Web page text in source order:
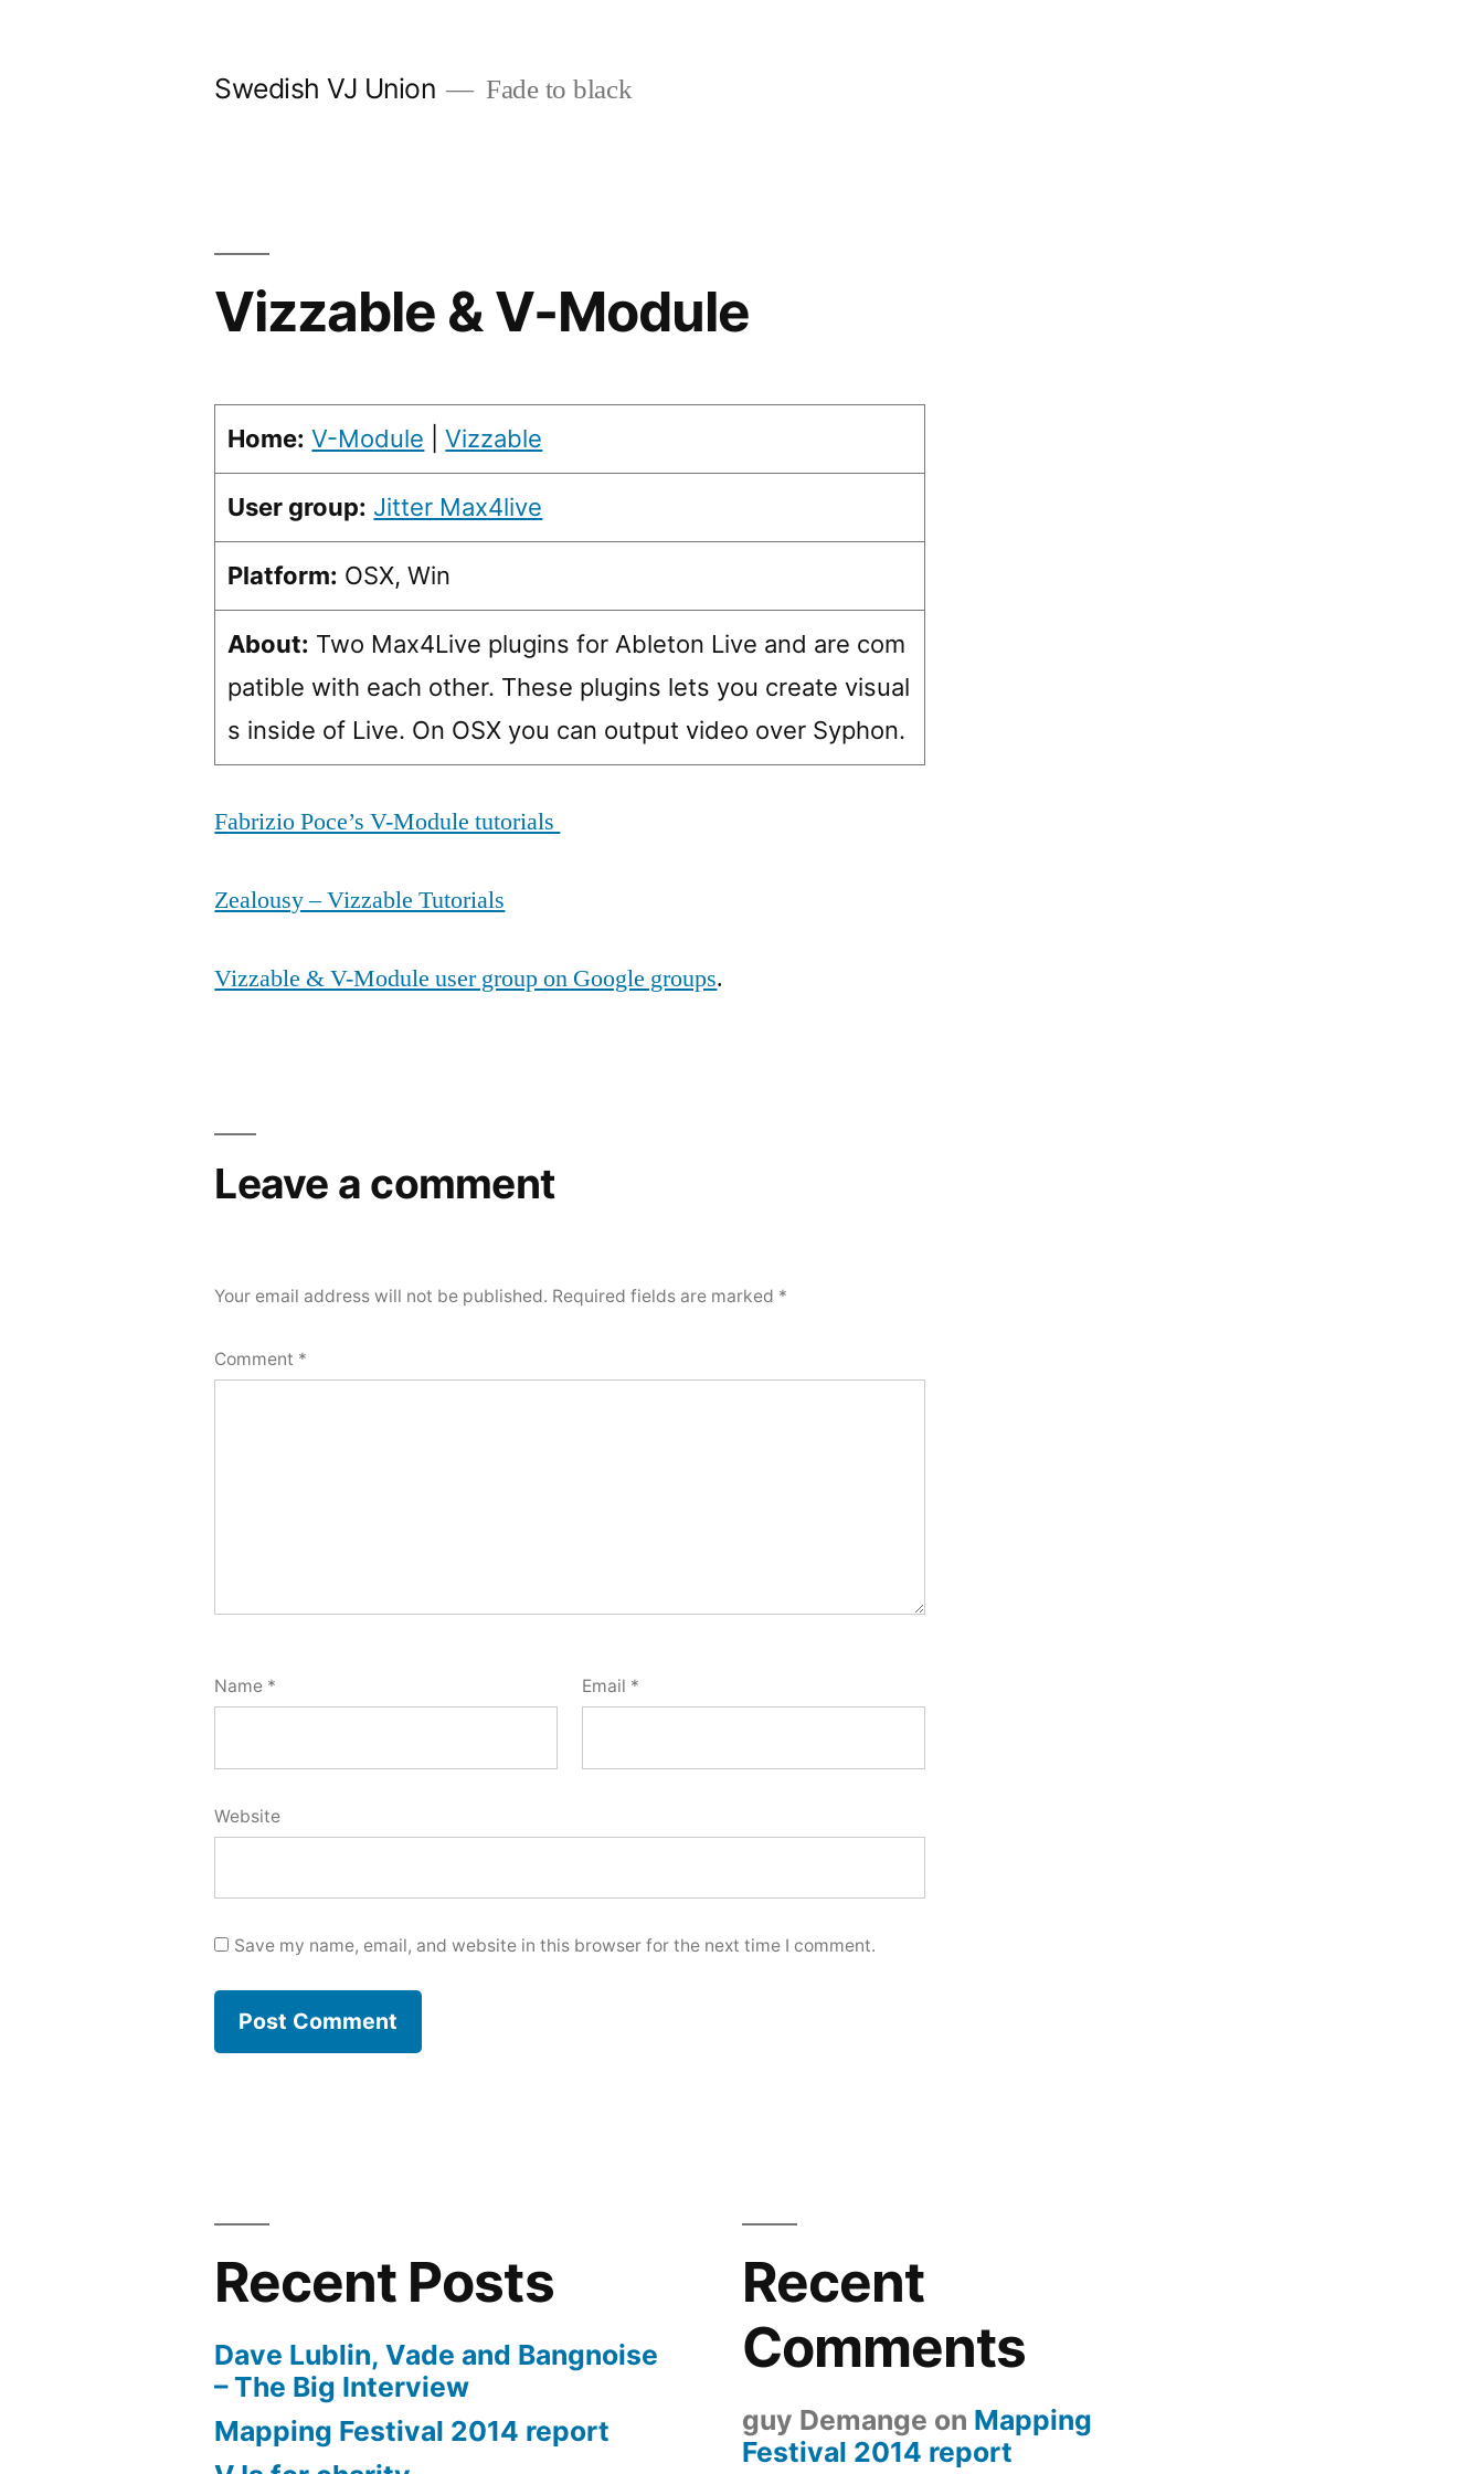
Swedish VJ Union Fade to black
Vizzable & V-Module
Home: V-Module |Vizzable
User group: Jitter Max4live
Platform: OSX, Win
About: Two Max4Live plugins for Ableton Live and are com
patible with each other. These plugins lets you create visual
s inside of Live. On OSX you can output video over Syphon.
Fabrizio Poce’s V-Module tutorials
Zealousy – Vizzable Tutorials
Vizzable & V-Module user group on Google groups.
Leave a comment
Your email address will not be published. Required fields are marked *
Comment *
Name * Email *
Website
Save my name, email, and website in this browser for the next time I comment.
Recent Posts
Dave Lublin, Vade and Bangnoise
– The Big Interview
Mapping Festival 2014 report
Recent
Comments
guy Demange on Mapping
Festival 2014 report